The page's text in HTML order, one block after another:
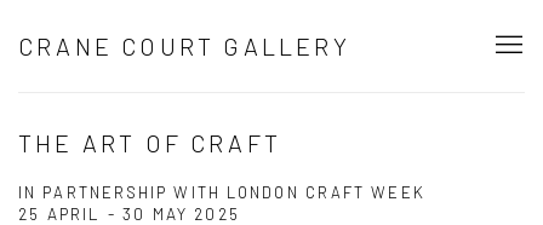
CRANE COURT GALLERY
THE ART OF CRAFT
IN PARTNERSHIP WITH LONDON CRAFT WEEK
25 APRIL - 30 MAY 2025